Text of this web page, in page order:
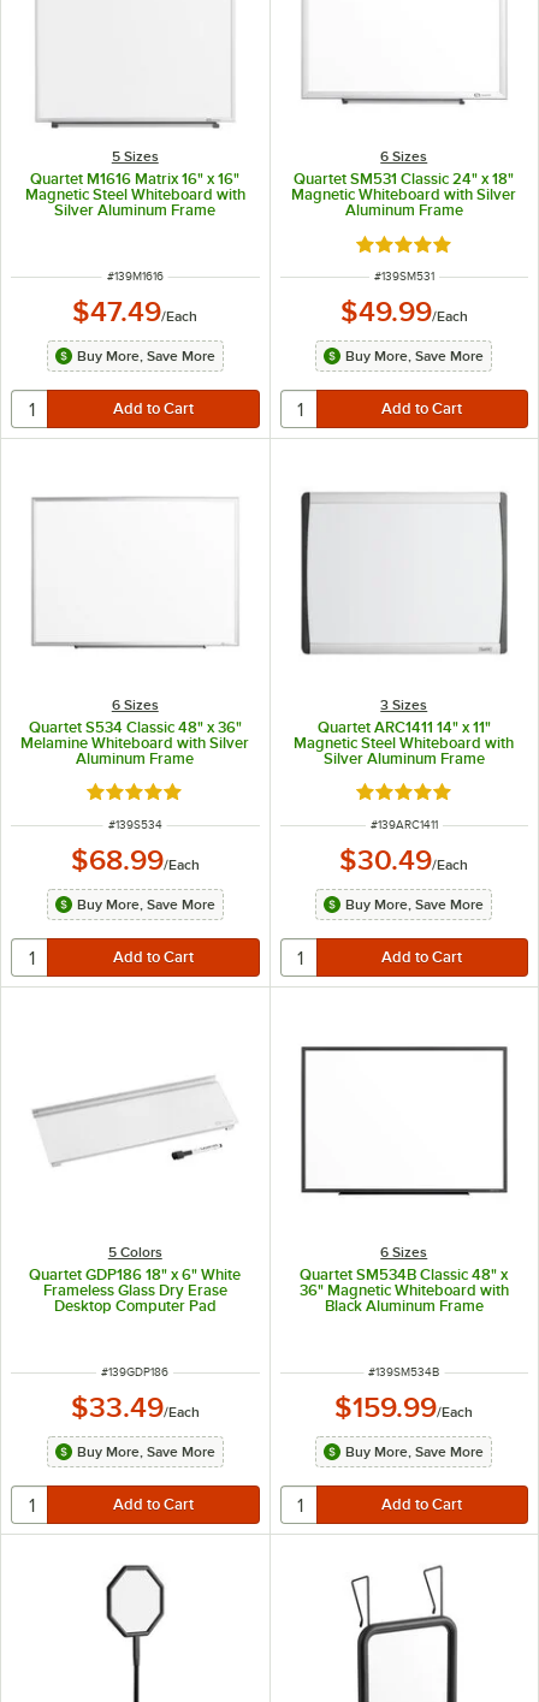
5 Sizes
Quartet M1616 Matrix 16" x 16"
Magnetic Steel Whiteboard with
Silver Aluminum Frame
ITEM NUMBER
#139M1616
$47.49/Each
Buy More, Save More
6 Sizes
Quartet SM531 Classic 24" x 18"
Magnetic Whiteboard with Silver
Aluminum Frame
Rated 5 out of 5
ITEM NUMBER
#139SM531
$49.99/Each
Buy More, Save More
6 Sizes
Quartet S534 Classic 48" x 36"
Melamine Whiteboard with Silver
Aluminum Frame
Rated 5 out of 5 stars
ITEM NUMBER
#139S534
$68.99/Each
Buy More, Save More
3 Sizes
Quartet ARC1411 14" x 11"
Magnetic Steel Whiteboard with
Silver Aluminum Frame
Rated 5 out of 5
ITEM NUMBER
#139ARC1411
$30.49/Each
Buy More, Save More
5 Colors
Quartet GDP186 18" x 6" White
Frameless Glass Dry Erase
Desktop Computer Pad
ITEM NUMBER
#139GDP186
$33.49/Each
Buy More, Save More
6 Sizes
Quartet SM534B Classic 48" x
36" Magnetic Whiteboard with
Black Aluminum Frame
ITEM NUMBER
#139SM534B
$159.99/Each
Buy More, Save More